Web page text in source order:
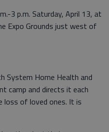
3 p.m. Saturday, April 13, at
Expo Grounds just west of
System Home Health and
camp and directs it each
loss of loved ones. It is